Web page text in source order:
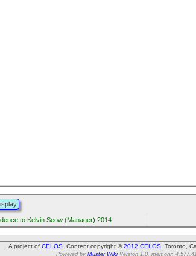
to Kelvin Seow (Manager) 2014
A project of CELOS . Content copyright ©2012 CELOS , Toronto,
Powered by Muster WikiVersion 1.0. memory: